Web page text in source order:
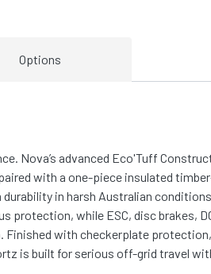
Options
Nova’s advanced Eco'Tuff
with a one-piece insulated
in harsh Australian
protection, while ESC, disc brakes,
with checkerplate protection,
is built for serious off-grid travel